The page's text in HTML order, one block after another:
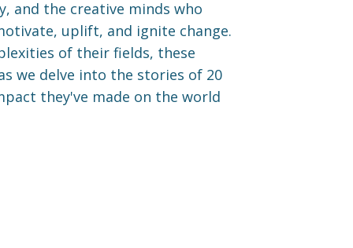
and the creative minds who
uplift, and ignite change.
of their fields, these
we delve into the stories of 20
they've made on the world